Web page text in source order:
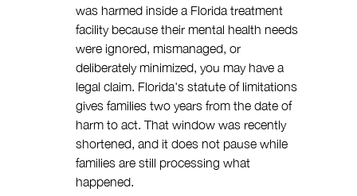
was harmed inside a Florida treatment
facility because their mental health needs
were ignored, mismanaged, or
deliberately minimized, you may have a
legal claim. Florida's statute of limitations
gives families two years from the date of
harm to act. That window was recently
shortened, and it does not pause while
families are still processing what
happened.